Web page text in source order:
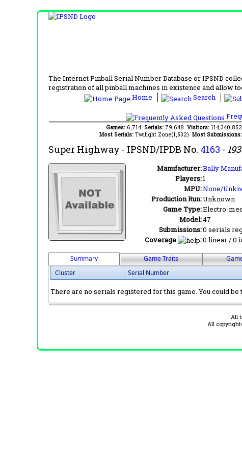
The Internet Pinball Serial Number Database or IPSND
registration of all pinball machines in existence and allow
Home
Search
Games: 6,714 Serials: 79,648 Visitors: 114,340,852
Most Serials: Twilight Zone(1,532) Most Submissions:
Super Highway - IPSND/IPDB No. 4163 -
Manufacturer:Bally
Players:1
MPU:None/
Production Run:Unknown
Game Type:Electro-
Model:47
Submissions:0 serials
Coverage
:0 linear / 0
Summary Game Traits
Cluster
Serial Number
There are no serials registered for this game. You could be
All
All